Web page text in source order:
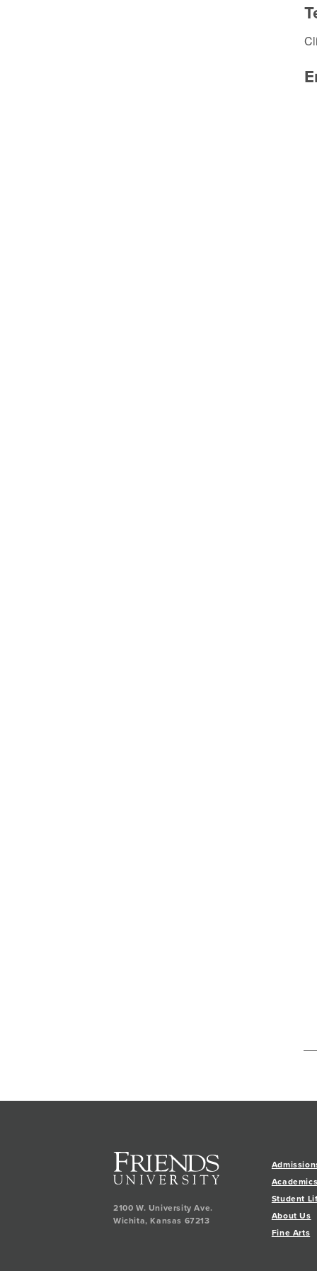
2100 W. University Ave.
Wichita,Kansas 67213
Student
About Us
Fine Arts